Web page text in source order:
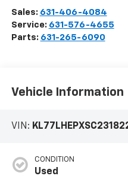
Sales: 631-406-4084
Service: 631-576-4655
Parts: 631-265-6090
Vehicle Information
VIN:
CONDITION
Used